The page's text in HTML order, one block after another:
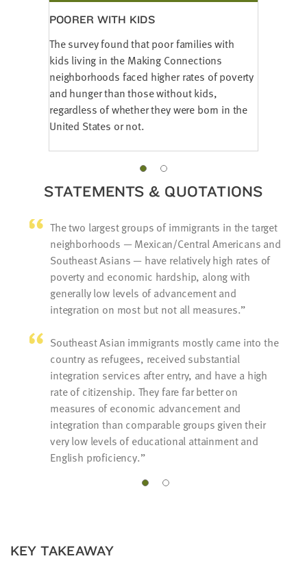
POORER WITH KIDS
The survey found that poor families with
kids living in the Making Connections
neighborhoods faced higher rates of poverty
and hunger than those without kids,
regardless of whether they were born in the
United States or not.
STATEMENTS & QUOTATIONS
The two largest groups of immigrants in the target
neighborhoods — Mexican/Central Americans and
Southeast Asians — have relatively high rates of
poverty and economic hardship, along with
generally low levels of advancement and
integration on most but not all measures.
Southeast Asian immigrants mostly came into the
country as refugees, received substantial
integration services after entry, and have a high
rate of citizenship. They fare far better on
measures of economic advancement and
integration than comparable groups given their
very low levels of educational attainment and
English proficiency.
KEY TAKEAWAY